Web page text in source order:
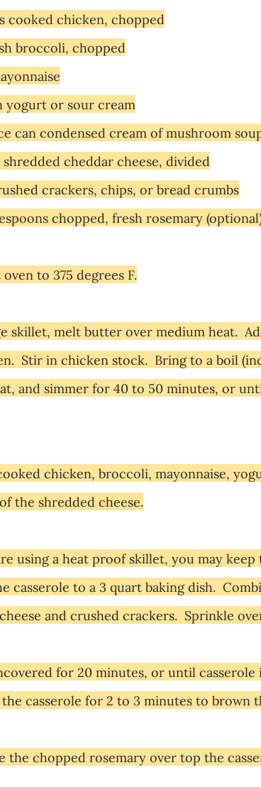
cooked chicken, chopped
broccoli, chopped
yogurt or sour cream
can condensed cream of mushroom
shredded cheddar cheese, divided
crackers, chips, or bread crumbs
chopped, fresh rosemary
to 375 degrees F.
skillet, melt butter over medium heat.
Stir in chicken stock. Bring to a boil
and simmer for 40 to 50 minutes, or
chicken, broccoli, mayonnaise,
the shredded cheese.
using a heat proof skillet, you may
casserole to a 3 quart baking dish.
and crushed crackers. Sprinkle
for 20 minutes, or until
casserole for 2 to 3 minutes to brown
the chopped rosemary over top the